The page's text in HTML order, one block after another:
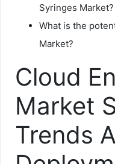
Syringes Market?
What is the
Market?
Cloud
Market
Trends